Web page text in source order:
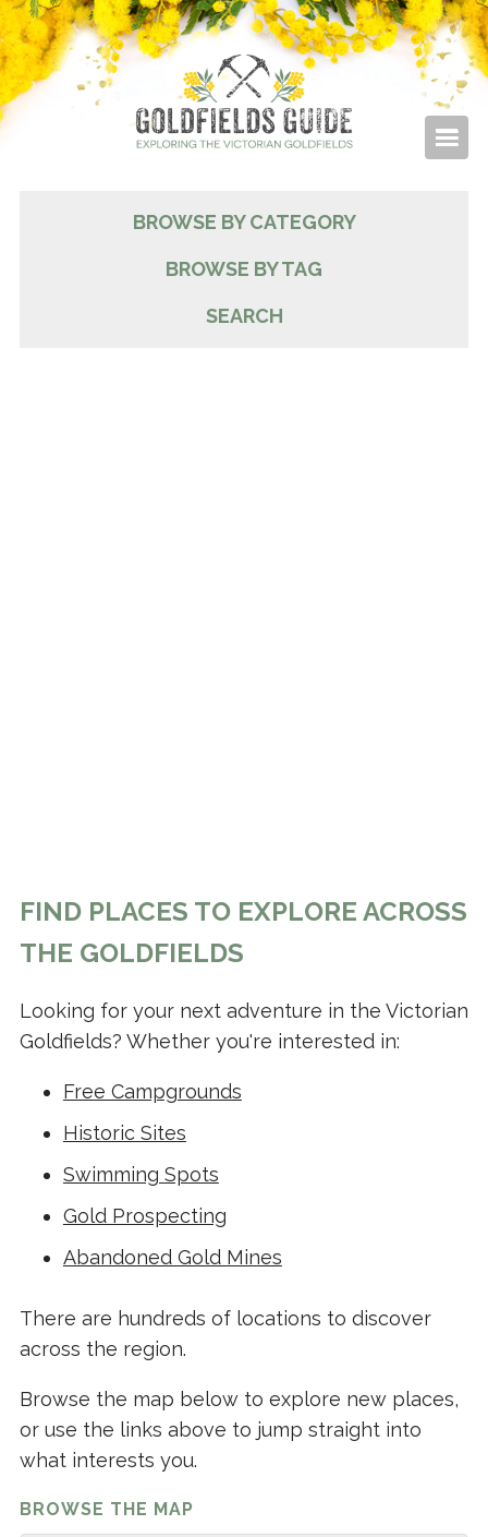
BROWSE BY CATEGORY
BROWSE BY TAG
SEARCH
FIND PLACES TO EXPLORE ACROSS
THE GOLDFIELDS
Looking for your next adventure in the Victorian
Goldfields? Whether you're interested in:
Free Campgrounds
Historic Sites
Swimming Spots
Gold Prospecting
Abandoned Gold Mines
There are hundreds of locations to discover
across the region.
Browse the map below to explore new places,
or use the links above to jump straight into
what interests you.
BROWSE THE MAP